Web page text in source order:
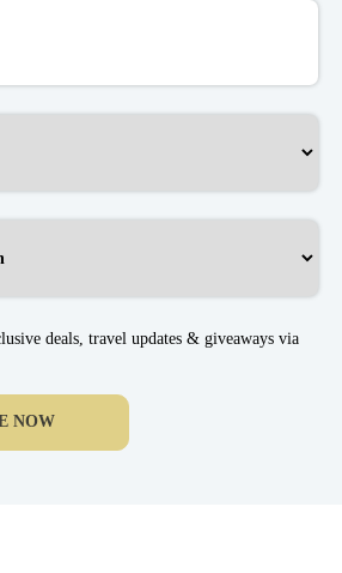
NOW
deals, travel updates & giveaways via